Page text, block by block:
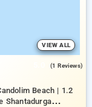
VIEW ALL
(1 Reviews)
Beach | 1.2
Shantadurga